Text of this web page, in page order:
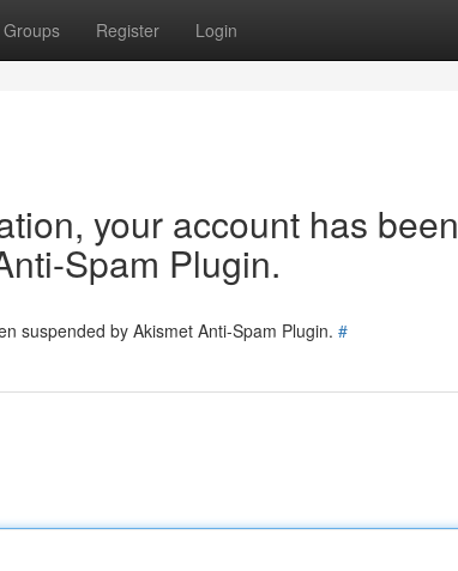
Groups Register Login
your account has been
Spam Plugin.
suspended by Akismet Anti-Spam Plugin. #